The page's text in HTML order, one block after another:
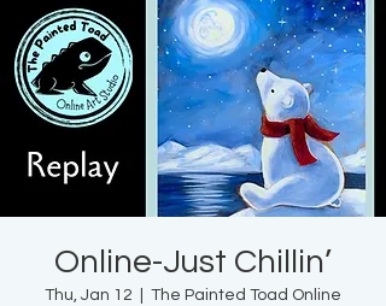
Online-Just Chillin’
Thu, Jan 12
The Painted Toad Online